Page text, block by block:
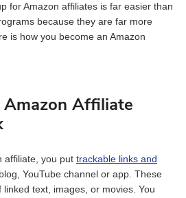
for Amazon affiliates is far easier than
because they are far more
is how you become an Amazon
Affiliate
affiliate, you put trackable links and
YouTube channel or app. These
text, images, or movies. You